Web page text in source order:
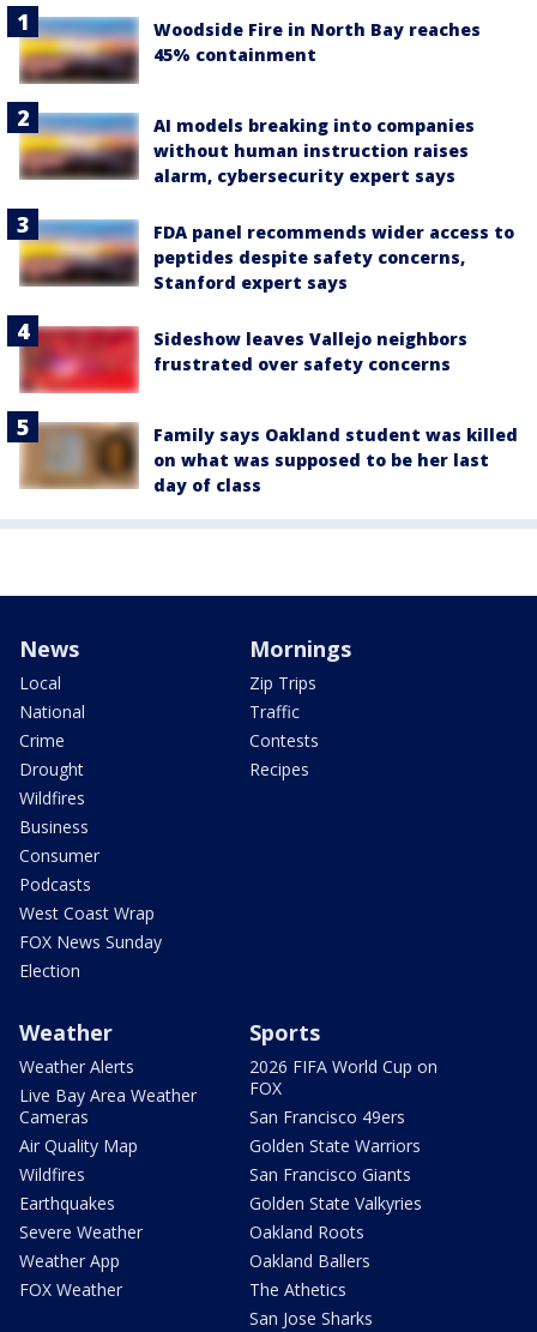
Woodside Fire in North Bay reaches
45% containment
AI models breaking into companies
without human instruction raises
alarm, cybersecurity expert says
FDA panel recommends wider access to
peptides despite safety concerns,
Stanford expert says
Sideshow leaves Vallejo neighbors
frustrated over safety concerns
Family says Oakland student was killed
on what was supposed to be her last
day of class
News
Local
National
Crime
Drought
Wildfires
Business
Consumer
Podcasts
West Coast Wrap
FOX News Sunday
Election
Mornings
Zip Trips
Traffic
Contests
Recipes
Weather
Weather Alerts
Live Bay Area Weather
Cameras
Air Quality Map
Wildfires
Earthquakes
Severe Weather
Weather App
FOX Weather
Sports
2026 FIFA World Cup on
FOX
San Francisco 49ers
Golden State Warriors
San Francisco Giants
Golden State Valkyries
Oakland Roots
Oakland Ballers
The Athetics
San Jose Sharks